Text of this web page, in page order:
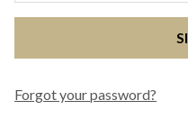
Forgot your password?